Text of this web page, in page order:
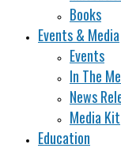
Books
Events & Media
Events
In The
News
Media Kit
Education